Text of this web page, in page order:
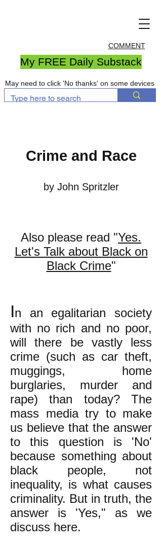
COMMENT
My FREE Daily Substack
May need to click 'No thanks' on some devices
Crime and Race
by John Spritzler
Also please read "Yes.
Let's Talk about Black on
Black Crime"
In an egalitarian society
with no rich and no poor,
will there be vastly less
crime (such as car theft,
muggings, home
burglaries, murder and
rape) than today? The
mass media try to make
us believe that the answer
to this question is 'No'
because something about
black people, not
inequality, is what causes
criminality. But in truth, the
answer is 'Yes," as we
discuss here.